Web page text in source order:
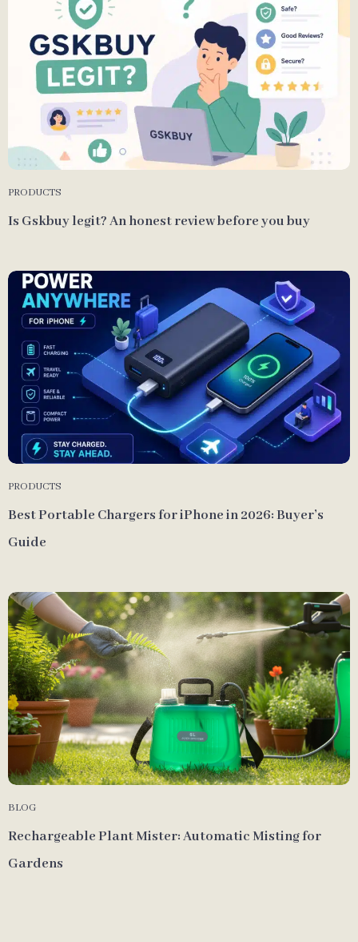
PRODUCTS
Is Gskbuy legit? An honest review before you buy
PRODUCTS
Best Portable Chargers for iPhone in 2026: Buyer’s
Guide
BLOG
Rechargeable Plant Mister: Automatic Misting for
Gardens